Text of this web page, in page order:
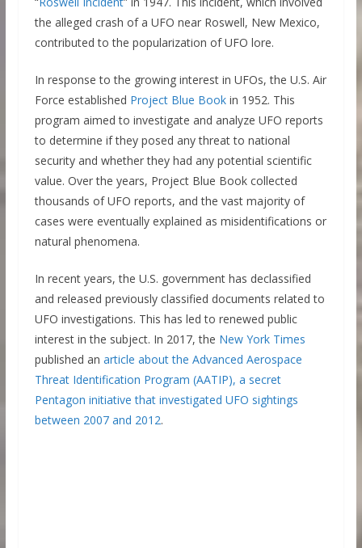
the alleged crash of a UFO near Roswell, New Mexico,
contributed to the popularization of UFO lore.
In response to the growing interest in UFOs, the U.S. Air
Force established Project Blue Bookin 1952. This
program aimed to investigate and analyze UFO reports
to determine if they posed any threat to national
security and whether they had any potential scientific
value. Over the years, Project Blue Book collected
thousands of UFO reports, and the vast majority of
cases were eventually explained as misidentifications or
natural phenomena.
In recent years, the U.S. government has declassified
and released previously classified documents related to
UFO investigations. This has led to renewed public
interest in the subject. In 2017, the New York Times
published an article about the Advanced Aerospace
Threat Identification Program (AATIP), a secret
Pentagon initiative that investigated UFO sightings
between 2007 and 2012.